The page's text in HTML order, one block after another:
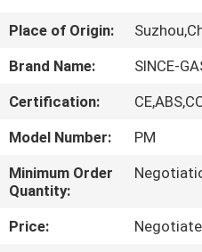
ABOUT
US
FACTORY
TOUR
QUALITY
CONTROL
Place of Origin:
Brand Name:
SINCE-
Certification:
Model Number:
PM
Minimum Order
Quantity:
Price:
Negotiate